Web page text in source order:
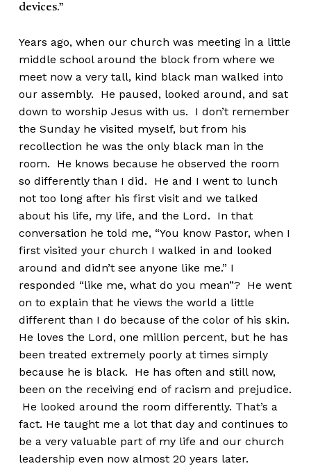
devices.”
Years ago, when our church was meeting in a little
middle school around the block from where we
meet now a very tall, kind black man walked into
our assembly. He paused, looked around, and sat
down to worship Jesus with us. I don’t remember
the Sunday he visited myself, but from his
recollection he was the only black man in the
room. He knows because he observed the room
so differently than I did. He and I went to lunch
not too long after his first visit and we talked
about his life, my life, and the Lord. In that
conversation he told me, “You know Pastor, when I
first visited your church I walked in and looked
around and didn’t see anyone like me.” I
responded “like me, what do you mean”? He went
on to explain that he views the world a little
different than I do because of the color of his skin.
He loves the Lord, one million percent, but he has
been treated extremely poorly at times simply
because he is black. He has often and still now,
been on the receiving end of racism and prejudice.
He looked around the room differently. That’s a
fact. He taught me a lot that day and continues to
be a very valuable part of my life and our church
leadership even now almost 20 years later.